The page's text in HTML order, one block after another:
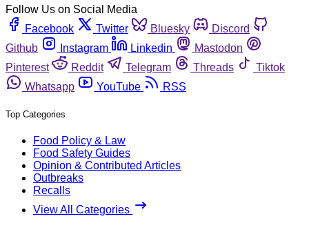
Follow Us on Social Media
Facebook
Twitter Bluesky
Discord
Github
Instagram Linkedin
Mastodon
Pinterest
Reddit Telegram Threads
Tiktok
Whatsapp
YouTube RSS
Top Categories
Food Policy & Law
Food Safety Guides
Opinion & Contributed Articles
Outbreaks
Recalls
View All Categories